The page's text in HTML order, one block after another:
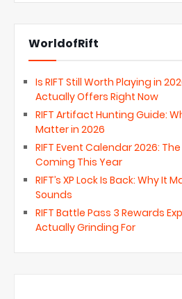
WorldofRift
Is RIFT Still Worth Playing in
Actually Offers Right Now
RIFT Artifact Hunting Guide:
Matter in 2026
RIFT Event Calendar 2026:
Coming This Year
RIFT’s XP Lock Is Back: Why It
Sounds
RIFT Battle Pass 3 Rewards
Actually Grinding For